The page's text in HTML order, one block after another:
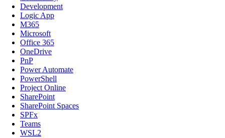
Development
Logic App
M365
Microsoft
Office 365
OneDrive
PnP
Power Automate
PowerShell
Project Online
SharePoint
SharePoint Spaces
SPFx
Teams
WSL2